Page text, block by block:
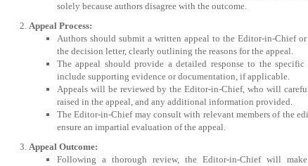
solely because authors disagree with the outcome.
Appeal Process:
Authors should submit a written appeal to the Editor-in-Chief
the decision letter, clearly outlining the reasons for the appeal.
The appeal should provide a detailed response to the
include supporting evidence or documentation, if applicable.
Appeals will be reviewed by the Editor-in-Chief, who will
raised in the appeal, and any additional information provided.
The Editor-in-Chief may consult with relevant members of the
ensure an impartial evaluation of the appeal.
Appeal Outcome:
Following a thorough review, the Editor-in-Chief will